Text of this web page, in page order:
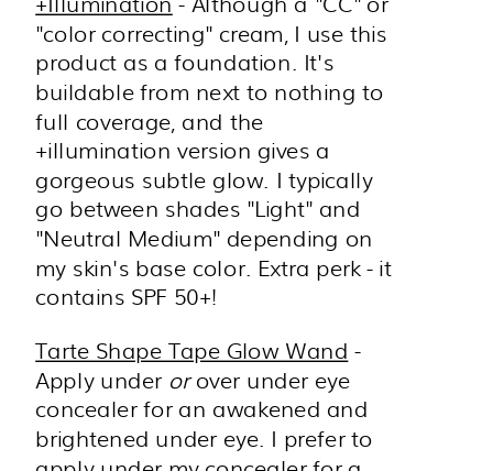
"color correcting" cream, I use this
product as a foundation. It's
buildable from next to nothing to
full coverage, and the
+illumination version gives a
gorgeous subtle glow. I typically
go between shades "Light" and
"Neutral Medium" depending on
my skin's base color. Extra perk - it
contains SPF 50+!
Tarte Shape Tape Glow Wand -
Apply under orover under eye
concealer for an awakened and
brightened under eye. I prefer to